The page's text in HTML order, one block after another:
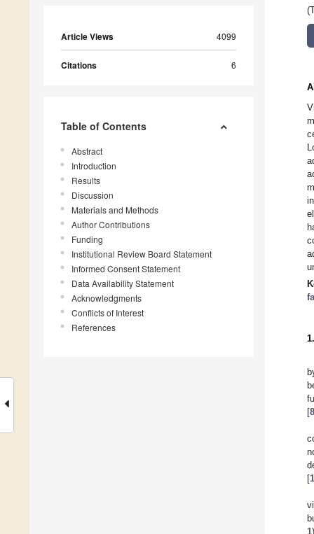
Article Views 4099
Citations 6
Table of Contents
Abstract
Introduction
Results
Discussion
Materials and Methods
Author Contributions
Funding
Institutional Review Board Statement
Informed Consent Statement
Data Availability Statement
Acknowledgments
Conflicts of Interest
References
[8
[
1